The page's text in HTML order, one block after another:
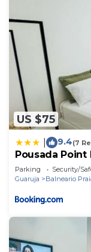
US $75
9.4(7
Pousada Point
Parking Security/
Guaruja
Balneario